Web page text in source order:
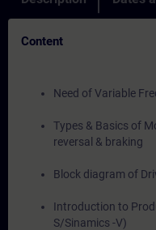
Content
Need of Variable
Types & Basics of
reversal & braking
Block diagram of
Introduction to
S/Sinamics -V)